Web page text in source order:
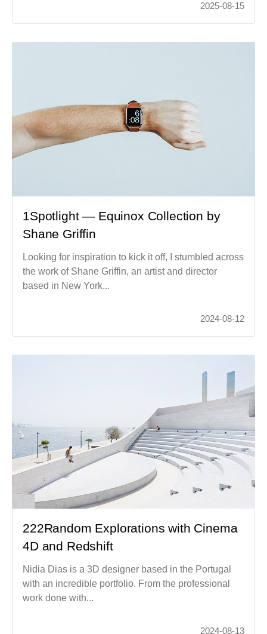
2025-08-15
1Spotlight — Equinox Collection by
Shane Griffin
Looking for inspiration to kick it off, I stumbled across
the work of Shane Griffin, an artist and director
based in New York...
2024-08-12
222Random Explorations with Cinema
4D and Redshift
Nidia Dias is a 3D designer based in the Portugal
with an incredible portfolio. From the professional
work done with...
2024-08-13